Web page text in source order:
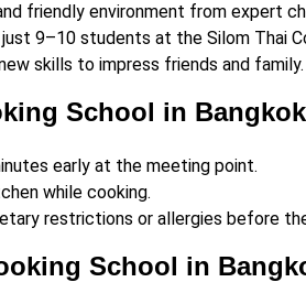
friendly environment from expert
9–10 students at the Silom Thai
skills to impress friends and family.
School in Bangkok
early at the meeting point.
while cooking.
restrictions or allergies before
School in